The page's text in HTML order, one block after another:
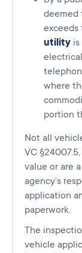
deemed
exceeds
utility is
where
portion
Not all
VC
value or are
agency’s
application
paperwork.
The
vehicle